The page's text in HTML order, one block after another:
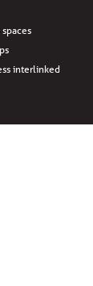
interlinked